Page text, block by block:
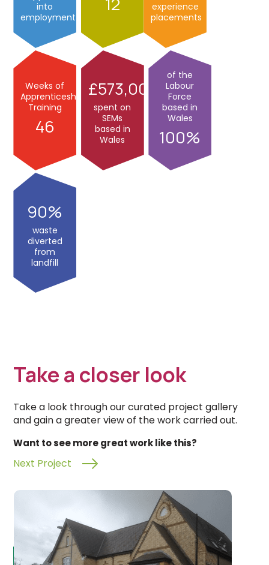
into
employment
experience
placements
46
Weeks of
Apprenticeship
Training
573,000
spent on
SEMs
based in
Wales
100
of the
Labour
Force
based in
Wales
90
waste
diverted
from
landfill
Take a closer look
Take a look through our curated project gallery
and gain a greater view of the work carried out.
Want to see more great work like this?
Next Project